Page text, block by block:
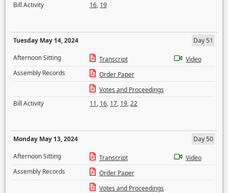
Bill Activity
16, 19
Tuesday May 14, 2024
Day 51
Afternoon Sitting
Transcript
Video
Assembly Records
Order Paper
Votes and Proceedings
Bill Activity
11, 16, 17, 19,22
Monday May 13, 2024
Day 50
Afternoon Sitting
Transcript
Video
Assembly Records
Order Paper
Votes and Proceedings